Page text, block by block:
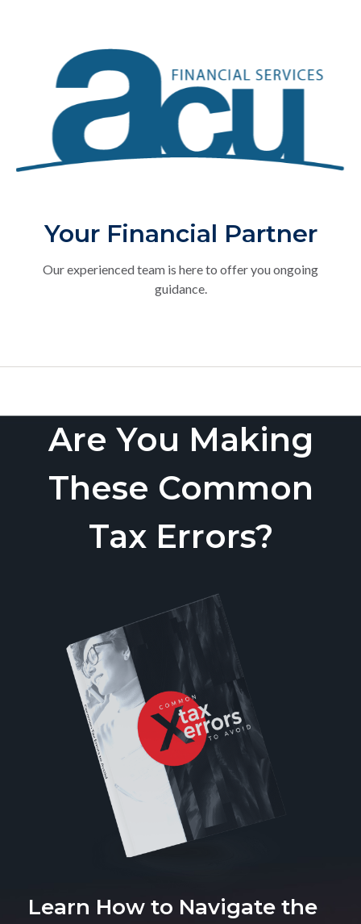
Your Financial Partner
Our experienced team is here to offer you ongoing
guidance.
Are You Making
These Common
Tax Errors?
Learn How to Navigate the